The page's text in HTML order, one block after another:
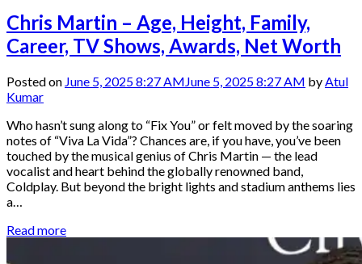
Chris Martin – Age, Height, Family,
Career, TV Shows, Awards, Net Worth
Posted on June 5, 2025 8:27 AM June 5, 2025 8:27 AM by Atul
Kumar
Who hasn’t sung along to “Fix You” or felt moved by the soaring
notes of “Viva La Vida”? Chances are, if you have, you’ve been
touched by the musical genius of Chris Martin — the lead
vocalist and heart behind the globally renowned band,
Coldplay. But beyond the bright lights and stadium anthems lies
a…
Read more